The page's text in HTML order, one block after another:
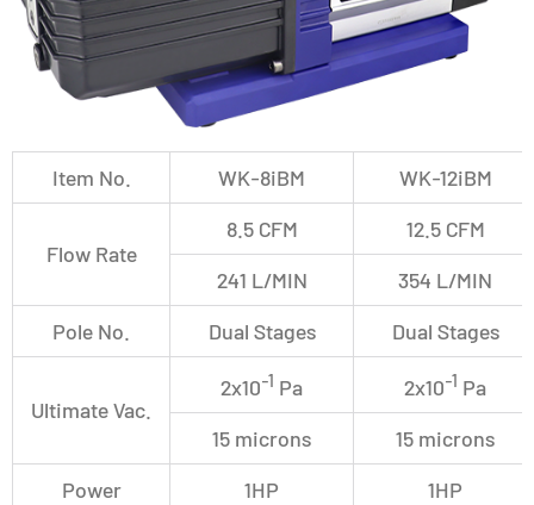
Item No. WK-8iBM WK-12iBM
Flow Rate
8.5 CFM
12.5 CFM
241 L/MIN
354 L/MIN
Pole No.
Dual Stages Dual Stages
Ultimate Vac.
2x10-1 Pa 2x10-1 Pa
15 microns
15 microns
Power
1HP
1HP